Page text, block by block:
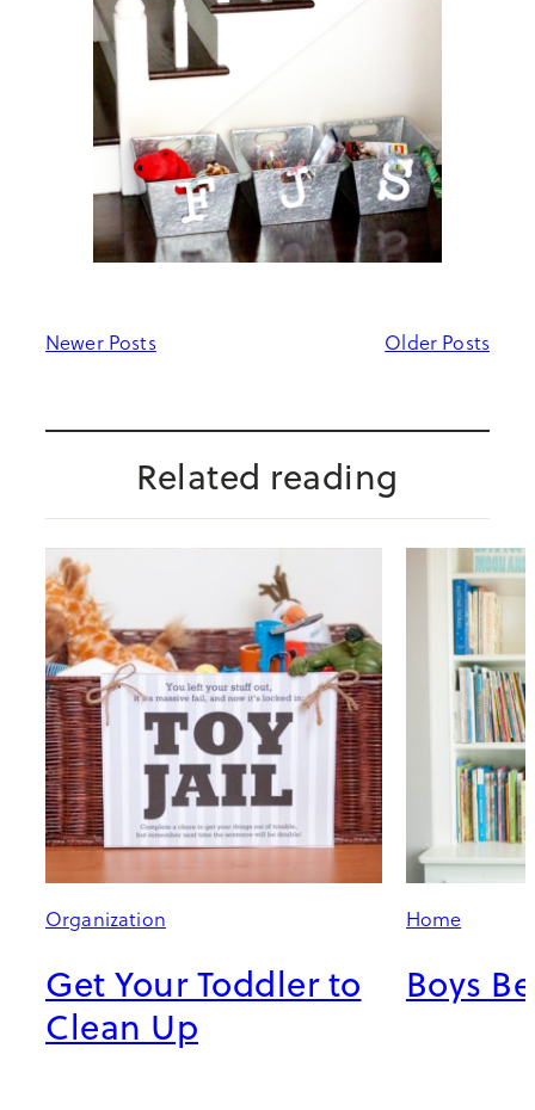
Newer Posts Older Posts
Related reading
Organization
Get Your Toddler to
Clean Up
Home
Boys